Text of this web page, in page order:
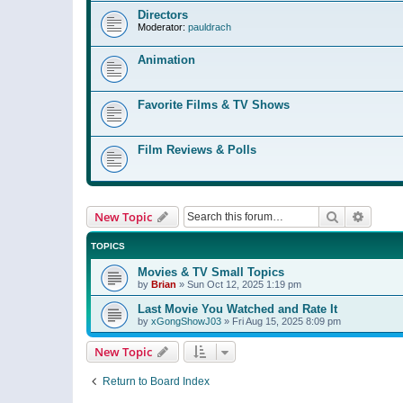
Directors
Moderator: pauldrach
Animation
Favorite Films & TV Shows
Film Reviews & Polls
New Topic Search
TOPICS
Movies & TV Small Topics
by Brian » Sun Oct 12, 2025 1:19 pm
Last Movie You Watched and Rate It
by xGongShowJ03 » Fri Aug 15, 2025 8:09 pm
New Topic
Return to Board Index